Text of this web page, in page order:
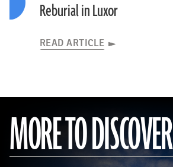
Reburial in Luxor
READ ARTICLE
MORE TO DISCOVER